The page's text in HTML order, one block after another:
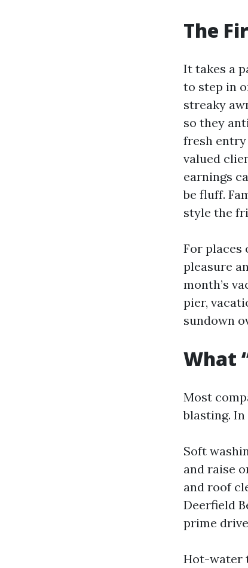
The
It takes a
to step in
streaky
so they
fresh
valued
earnings
be fluff.
style the
For
pleasure
month’s
pier,
sundown
What
Most
blasting.
Soft
and raise
and roof
Deerfield
prime
Hot-water